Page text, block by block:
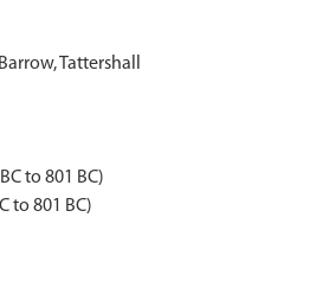
Tattershall
to 801 BC)
to 801 BC)